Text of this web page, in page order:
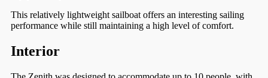
This relatively lightweight sailboat offers an interesting sailing
performance while still maintaining a high level of comfort.
Interior